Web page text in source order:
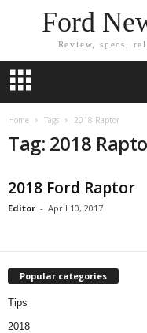
Ford
Review, specs,
Home Tags 2018 Raptor
Tag: 2018
2018 Ford Raptor
Editor - April 10, 2017
Popular categories
Tips
2018